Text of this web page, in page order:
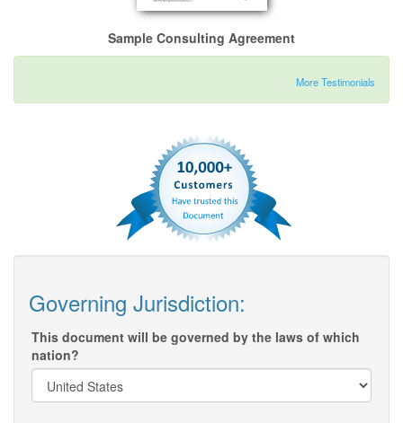
Sample Consulting Agreement
More Testimonials
Governing Jurisdiction:
This document will be governed by the laws of which
nation?